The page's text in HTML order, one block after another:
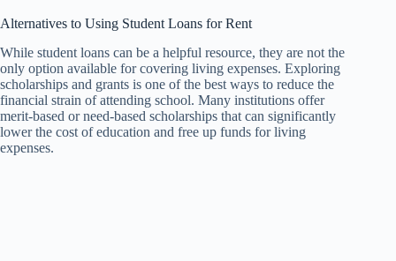
Alternatives to Using Student Loans for Rent
While student loans can be a helpful resource, they are not the
only option available for covering living expenses. Exploring
scholarships and grants is one of the best ways to reduce the
financial strain of attending school. Many institutions offer
merit-based or need-based scholarships that can significantly
lower the cost of education and free up funds for living
expenses.